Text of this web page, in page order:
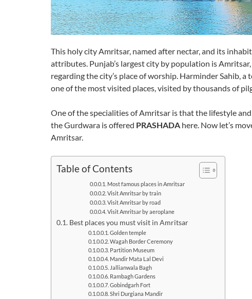
This holy city Amritsar, named after nectar, and its
attributes. Punjab’s largest city by population is
regarding the city’s place of worship. Harminder Sahib,
one of the most visited places, visited by thousands of
One of the specialities of Amritsar is that the lifestyle
the Gurdwara is offered PRASHADA here. Now let’s
Amritsar.
Table of Contents
Most famous places in Amritsar
Visit Amritsar by train
Visit Amritsar by road
Visit Amritsar by aeroplane
Best places you must visit in Amritsar
Golden temple
Wagah Border Ceremony
Partition Museum
Mandir Mata Lal Devi
Jallianwala Bagh
Rambagh Gardens
Gobindgarh Fort
Shri Durgiana Mandir